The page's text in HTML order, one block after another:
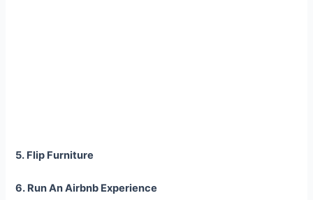
5. Flip Furniture
6. Run An Airbnb Experience